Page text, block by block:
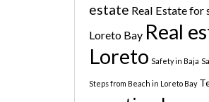
estate Real Estate for
Loreto Bay Real
Loreto Safety in Baja
Steps from Beach in Loreto Bay